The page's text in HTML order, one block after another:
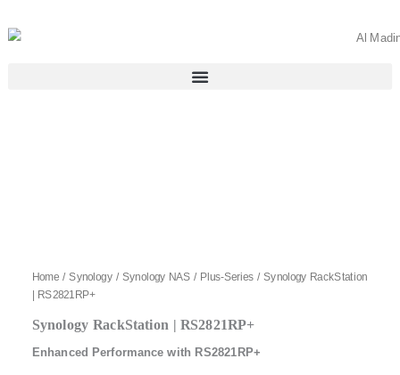
to
Home /Synology / Synology NAS / Plus-Series / Synology RackStation
| RS2821RP+
Synology RackStation | RS2821RP+
Enhanced Performance with RS2821RP+